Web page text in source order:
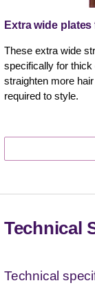
Extra wide
These extra wide
specifically for thick
straighten more
required to style.
Technical
Technical